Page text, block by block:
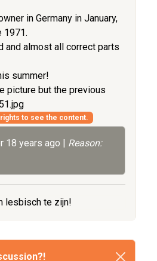
in Germany in January,
1971.
and almost all correct parts
summer!
picture but the previous
to see the content.
18 years ago
Reason:
lesbisch te zijn!